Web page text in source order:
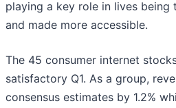
playing a key role in lives being
and made more accessible.
The 45 consumer internet
satisfactory Q1. As a group,
consensus estimates by 1.2%